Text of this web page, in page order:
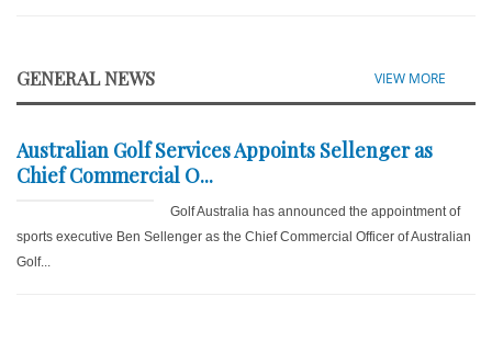
GENERAL NEWS VIEW MORE
Australian Golf Services Appoints Sellenger as
Chief Commercial O...
Golf Australia has announced the appointment of
sports executive Ben Sellenger as the Chief Commercial Officer of Australian
Golf...